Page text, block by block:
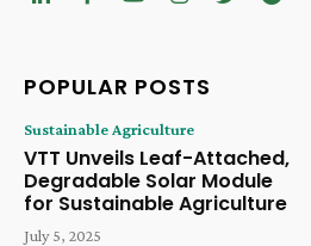
POPULAR POSTS
Sustainable Agriculture
VTT Unveils Leaf-Attached,
Degradable Solar Module
for Sustainable Agriculture
July 5, 2025